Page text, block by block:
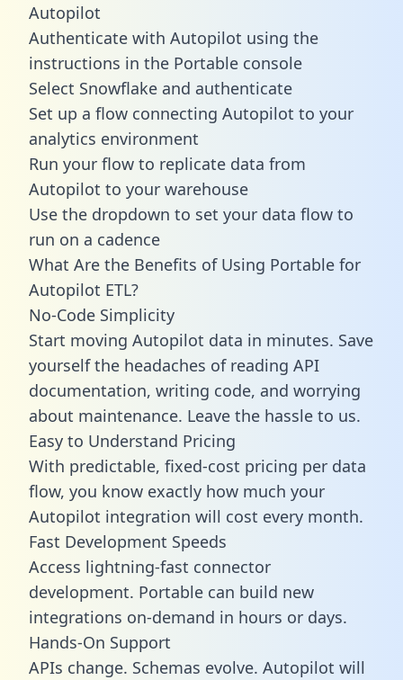
Autopilot
Authenticate with Autopilot using the
instructions in the Portable console
Select Snowflake and authenticate
Set up a flow connecting Autopilot to your
analytics environment
Run your flow to replicate data from
Autopilot to your warehouse
Use the dropdown to set your data flow to
run on a cadence
What Are the Benefits of Using Portable for
Autopilot ETL?
No-Code Simplicity
Start moving Autopilot data in minutes. Save
yourself the headaches of reading API
documentation, writing code, and worrying
about maintenance. Leave the hassle to us.
Easy to Understand Pricing
With predictable, fixed-cost pricing per data
flow, you know exactly how much your
Autopilot integration will cost every month.
Fast Development Speeds
Access lightning-fast connector
development. Portable can build new
integrations on-demand in hours or days.
Hands-On Support
APIs change. Schemas evolve. Autopilot will